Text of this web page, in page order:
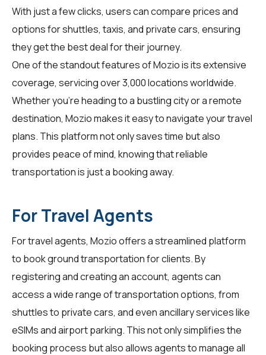
With just a few clicks, users can compare prices and
options for shuttles, taxis, and private cars, ensuring
they get the best deal for their journey.
One of the standout features of Mozio is its extensive
coverage, servicing over 3,000 locations worldwide.
Whether you're heading to a bustling city or a remote
destination, Mozio makes it easy to navigate your travel
plans. This platform not only saves time but also
provides peace of mind, knowing that reliable
transportation is just a booking away.
For Travel Agents
Fortravel agents, Mozio offers a streamlined platform
to book ground transportation for clients. By
registering and creating an account, agents can
access a wide range of transportation options, from
shuttles to private cars, and even ancillary services like
eSIMs and airport parking. This not only simplifies the
booking process but also allows agents to manage all